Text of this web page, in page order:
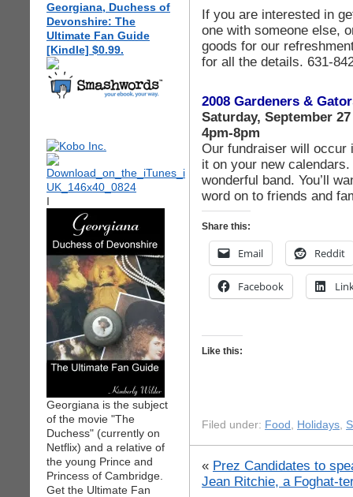
Georgiana, Duchess of
Devonshire: The
Ultimate Fan Guide
[Kindle] $0.99.
I
Georgiana is the subject
of the movie "The
Duchess" (currently on
Netflix) and a relative of
the young Prince and
Princess of Cambridge.
Get the Ultimate Fan
If you are interested in
one with someone else,
goods for our
for all the details. 631-
2008 Gardeners &
Saturday, September 27
4pm-8pm
Our fundraiser will occur
it on your new
wonderful band. You’ll
word on to friends and
Share this:
Email Reddit
Facebook
Like this:
Filed under: Food , Holidays,
« Prez Candidates to
Jean Ritchie, a Foghat-